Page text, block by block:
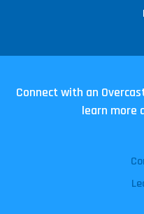
Connect with an
learn more